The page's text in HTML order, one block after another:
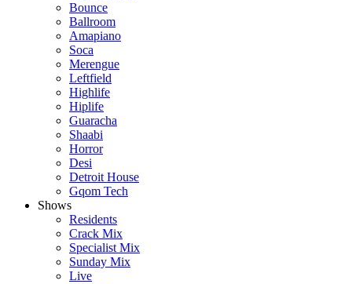
Bounce
Ballroom
Amapiano
Soca
Merengue
Leftfield
Highlife
Hiplife
Guaracha
Shaabi
Horror
Desi
Detroit House
Gqom Tech
Shows
Residents
Crack Mix
Specialist Mix
Sunday Mix
Live